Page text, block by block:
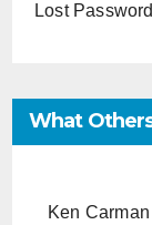
Lost Password
What
Ken Carman